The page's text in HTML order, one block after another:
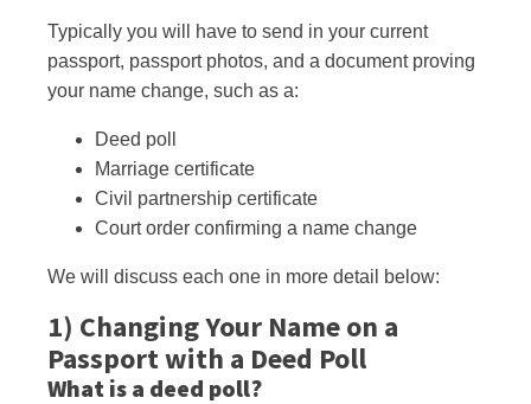
Typically you will have to send in your current
passport, passport photos, and a document proving
your name change, such as a:
Deed poll
Marriage certificate
Civil partnership certificate
Court order confirming a name change
We will discuss each one in more detail below:
1) Changing Your Name on a
Passport with a Deed Poll
What is a deed poll?